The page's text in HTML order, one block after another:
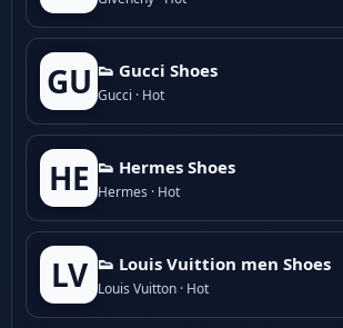
GU 👟 Gucci Shoes
Gucci · Hot
HE 👟 Hermes Shoes
Hermes · Hot
LV 👟 Louis Vuittion men Shoes
Louis Vuitton · Hot